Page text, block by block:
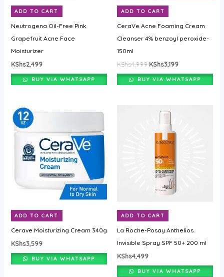
ADD TO CART
Neutrogena Oil-Free Pink
Grapefruit Acne Face
Moisturizer
KShs2,499
BUY VIA WHATSAPP
ADD TO CART
CeraVe Acne Foaming Cream
Cleanser 4% benzoyl peroxide-
150ml
KShs4,999 KShs3,199
BUY VIA WHATSAPP
ADD TO CART
Cerave Moisturizing Cream 340g
KShs3,599
BUY VIA WHATSAPP
ADD TO CART
La Roche-Posay Anthelios
Invisible Spray SPF 50+ 200 ml
KShs4,499
BUY VIA WHATSAPP